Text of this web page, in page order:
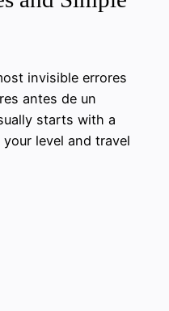
invisible errores
antes de un
starts with a
level and travel